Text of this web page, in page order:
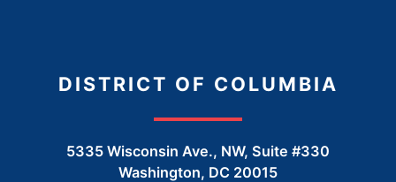
DISTRICT OF COLUMBIA
5335 Wisconsin Ave., NW, Suite #330
Washington, DC 20015